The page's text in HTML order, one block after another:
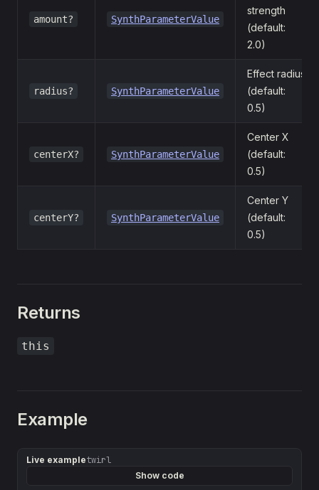
amount? SynthParameterValue
strength
(default:
2.0)
radius? SynthParameterValue
Effect radius
(default:
0.5)
centerX? SynthParameterValue
Center X
(default:
0.5)
centerY? SynthParameterValue
Center Y
(default:
0.5)
Returns
this
Example
Live exampletwirl
Show code